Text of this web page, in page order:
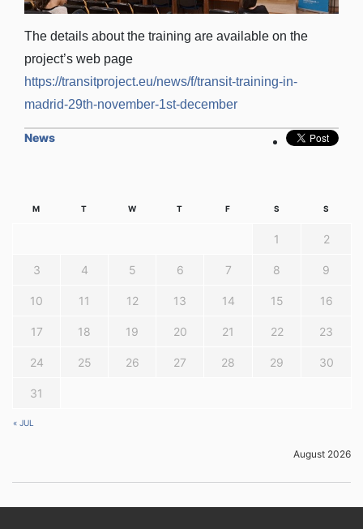
The details about the training are available on the
project’s web page
https://transitproject.eu/news/f/transit-training-in-
madrid-29th-november-1st-december
News
August 2026
M T W T F S S
« JUL
1 2
3 4 5 6 7 8 9
10 11 12 13 14 15 16
17 18 19 20 21 22 23
24 25 26 27 28 29 30
31